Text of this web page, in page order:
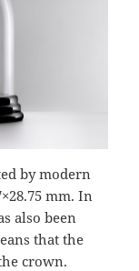
by modern
mm. In
also been
that the
crown.